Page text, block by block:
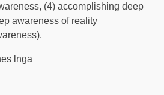
(4) accomplishing deep
awareness of reality
lnga